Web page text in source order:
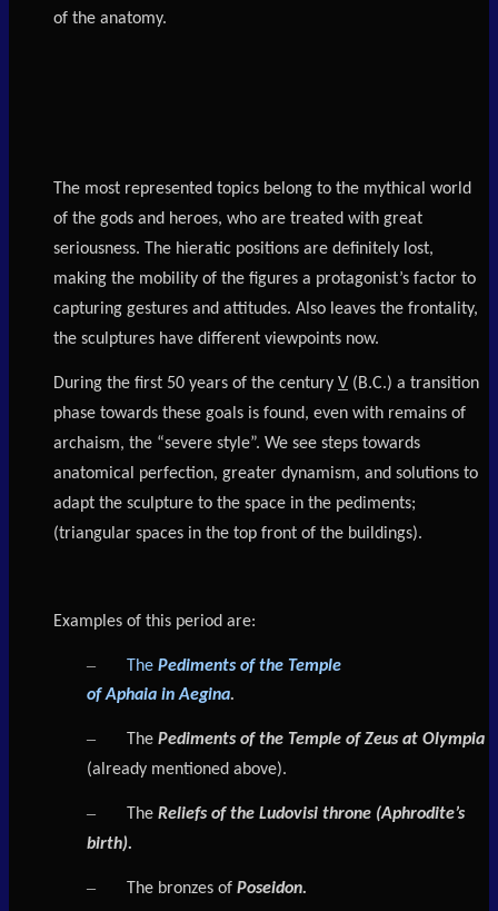
of the anatomy.
The most represented topics belong to the mythical world
of the gods and heroes, who are treated with great
seriousness. The hieratic positions are definitely lost,
making the mobility of the figures a protagonist’s factor to
capturing gestures and attitudes. Also leaves the frontality,
the sculptures have different viewpoints now.
During the first 50 years of the century V (B.C.) a transition
phase towards these goals is found, even with remains of
archaism, the “severe style”. We see steps towards
anatomical perfection, greater dynamism, and solutions to
adapt the sculpture to the space in the pediments;
(triangular spaces in the top front of the buildings).
Examples of this period are:
– The Pediments of the Temple
ofAphaia inAegina.
– The Pediments of the Temple of Zeus at Olympia
(already mentioned above).
– The Reliefs of the Ludovisi throne (Aphrodite’s
birth).
– The bronzes of Poseidon.